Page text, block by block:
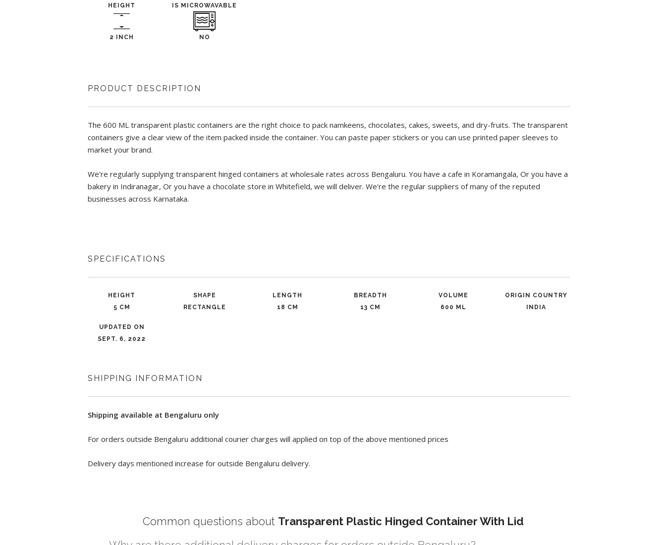
HEIGHT
2 INCH
IS MICROWAVABLE
NO
PRODUCT DESCRIPTION
The 600 ML transparent plastic containers are the right choice to pack namkeens, chocolates, cakes, sweets, and dry-fruits. The transparent
containers give a clear view of the item packed inside the container. You can paste paper stickers or you can use printed paper sleeves to
market your brand.
We're regularly supplying transparent hinged containers at wholesale rates across Bengaluru. You have a cafe in Koramangala, Or you have a
bakery in Indiranagar, Or you have a chocolate store in Whitefield, we will deliver. We're the regular suppliers of many of the reputed
businesses across Karnataka.
SPECIFICATIONS
HEIGHT
5 CM
SHAPE
RECTANGLE
LENGTH
18 CM
BREADTH
13 CM
VOLUME
600 ML
ORIGIN COUNTRY
INDIA
UPDATED ON
SEPT. 6, 2022
SHIPPING INFORMATION
Shipping available at Bengaluru only
For orders outside Bengaluru additional courier charges will applied on top of the above mentioned prices
Delivery days mentioned increase for outside Bengaluru delivery.
Common questions about Transparent Plastic Hinged Container With Lid